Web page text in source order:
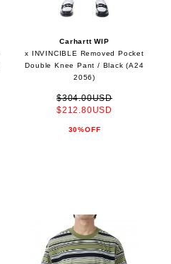
Carhartt WIP
x INVINCIBLE Removed Pocket
Double Knee Pant / Black (A24
2056)
$304.00USD
$212.80USD
30%OFF